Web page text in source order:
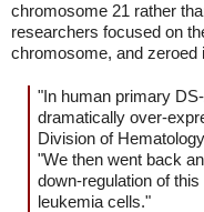
chromosome 21 rather
researchers focused on
chromosome, and zeroed
"In human primary
dramatically over-
Division of
"We then went back
down-regulation of
leukemia cells."